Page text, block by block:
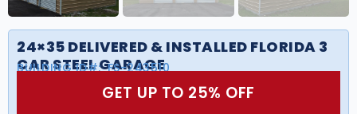
24×35 DELIVERED & INSTALLED FLORIDA 3
CAR STEEL GARAGE
BUILDING ID#: FS-243510
GET UP TO 25% OFF